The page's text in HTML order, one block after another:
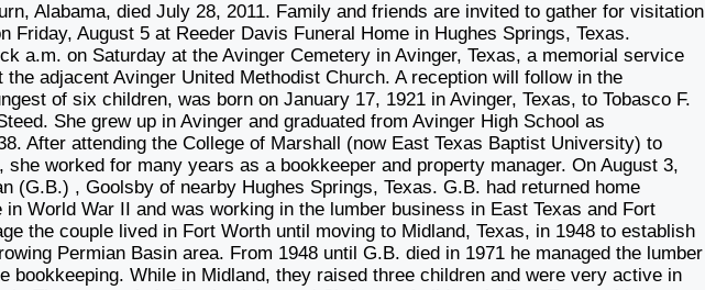
Alabama, died July 28, 2011. Family and friends are invited to gather for visitation
Friday, August 5 at Reeder Davis Funeral Home in Hughes Springs, Texas.
a.m. on Saturday at the Avinger Cemetery in Avinger, Texas, a memorial service
adjacent Avinger United Methodist Church. A reception will follow in the
of six children, was born on January 17, 1921 in Avinger, Texas, to Tobasco F.
She grew up in Avinger and graduated from Avinger High School as
After attending the College of Marshall (now East Texas Baptist University) to
worked for many years as a bookkeeper and property manager. On August 3,
(G.B.) , Goolsby of nearby Hughes Springs, Texas. G.B. had returned home
World War II and was working in the lumber business in East Texas and Fort
the couple lived in Fort Worth until moving to Midland, Texas, in 1948 to establish
Permian Basin area. From 1948 until G.B. died in 1971 he managed the lumber
bookkeeping. While in Midland, they raised three children and were very active in